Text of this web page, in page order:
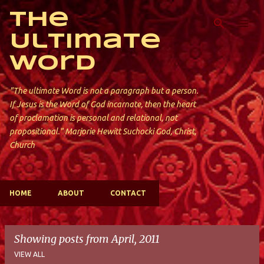
Skip to main content
The
Ultimate
Word
"The ultimate Word is not a paragraph but a person.
If Jesus is the Word of God incarnate, then the heart
of proclamation is personal and relational, not
propositional." Marjorie Hewitt Suchocki God, Christ,
Church
HOME ABOUT CONTACT
Showing posts from April, 2011
VIEW ALL